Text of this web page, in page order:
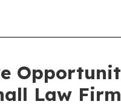
Law Firm